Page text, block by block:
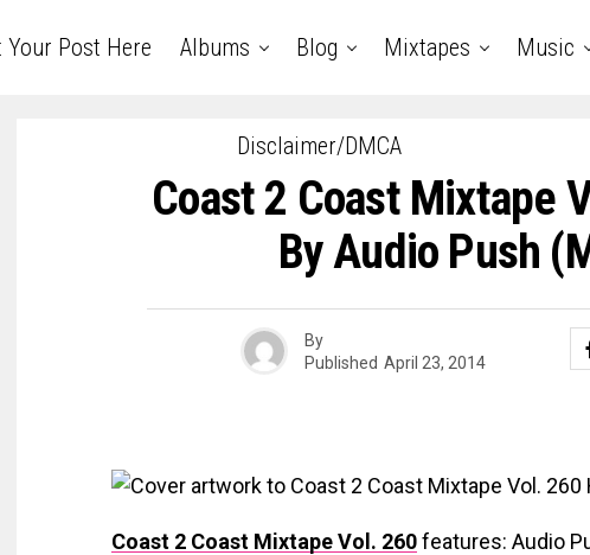
Your Post Here Albums Blog Mixtapes Music
Disclaimer/DMCA
Coast 2 Coast Mixtape
By Audio Push
By
Published April 23, 2014
Coast 2 Coast Mixtape Vol. 260features: Audio